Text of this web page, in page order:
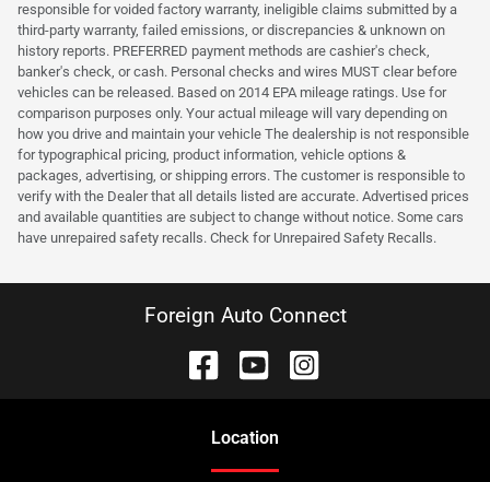
responsible for voided factory warranty, ineligible claims submitted by a
third-party warranty, failed emissions, or discrepancies & unknown on
history reports. PREFERRED payment methods are cashier's check,
banker's check, or cash. Personal checks and wires MUST clear before
vehicles can be released. Based on 2014 EPA mileage ratings. Use for
comparison purposes only. Your actual mileage will vary depending on
how you drive and maintain your vehicle The dealership is not responsible
for typographical pricing, product information, vehicle options &
packages, advertising, or shipping errors. The customer is responsible to
verify with the Dealer that all details listed are accurate. Advertised prices
and available quantities are subject to change without notice. Some cars
have unrepaired safety recalls. Check for Unrepaired Safety Recalls.
Foreign Auto Connect
Location